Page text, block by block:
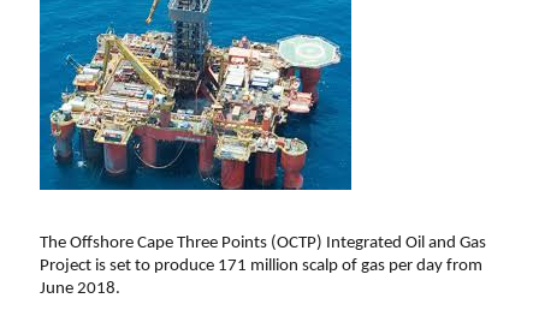
The Offshore Cape Three Points (OCTP) Integrated Oil and Gas
Project is set to produce 171 million scalp of gas per day from
June 2018.